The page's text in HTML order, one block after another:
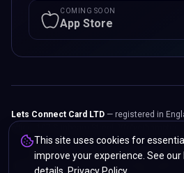
COMING SOON
App Store
Lets Connect Card LTD — registered in
office: 107 Sunbeam Street, Wolverhampton,
© 2024 - 2026 Lets Connect Card
Privacy PolicyTerms & Conditions
This site uses cookies for
improve your experience. See